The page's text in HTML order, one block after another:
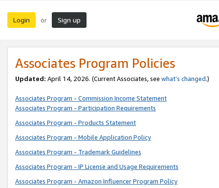
Login or Sign up
Associates Program Policies
Updated: April 14, 2026. (Current Associates, see what’s changed.)
Associates Program - Commission Income Statement
Associates Program - Participation Requirements
Associates Program - Products Statement
Associates Program - Mobile Application Policy
Associates Program - Trademark Guidelines
Associates Program - IP License and Usage Requirements
Associates Program - Amazon Influencer Program Policy